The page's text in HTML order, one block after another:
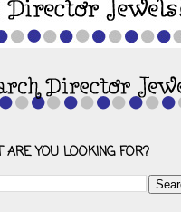
YOU LOOKING FOR?